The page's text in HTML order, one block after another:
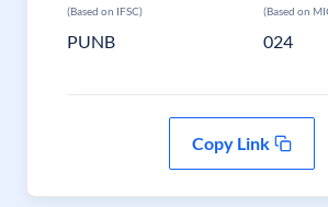
(Based on IFSC)
PUNB
(Based on
024
Copy Link